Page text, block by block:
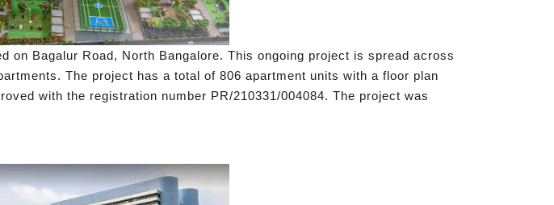
Bagalur Road, North Bangalore. This ongoing project is spread across
The project has a total of 806 apartment units with a floor plan
with the registration number PR/210331/004084. The project was